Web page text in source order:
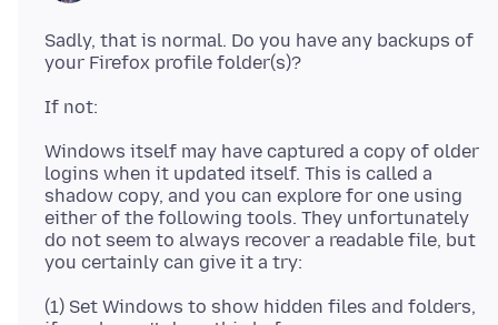
Sadly, that is normal. Do you have any backups of
Windows itself may have captured a copy of older
logins when it updated itself. This is called a
shadow copy, and you can explore for one using
either of the following tools. They unfortunately
do not seem to always recover a readable file, but
(1) Set Windows to show hidden files and folders,